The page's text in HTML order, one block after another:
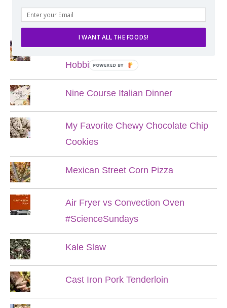
Lord of the Rings Menu - The Seven
Hobbit Meals
Nine Course Italian Dinner
My Favorite Chewy Chocolate Chip
Cookies
Mexican Street Corn Pizza
Air Fryer vs Convection Oven
#ScienceSundays
Kale Slaw
Cast Iron Pork Tenderloin
I WANT ALL THE FOODS!
POWERED BY